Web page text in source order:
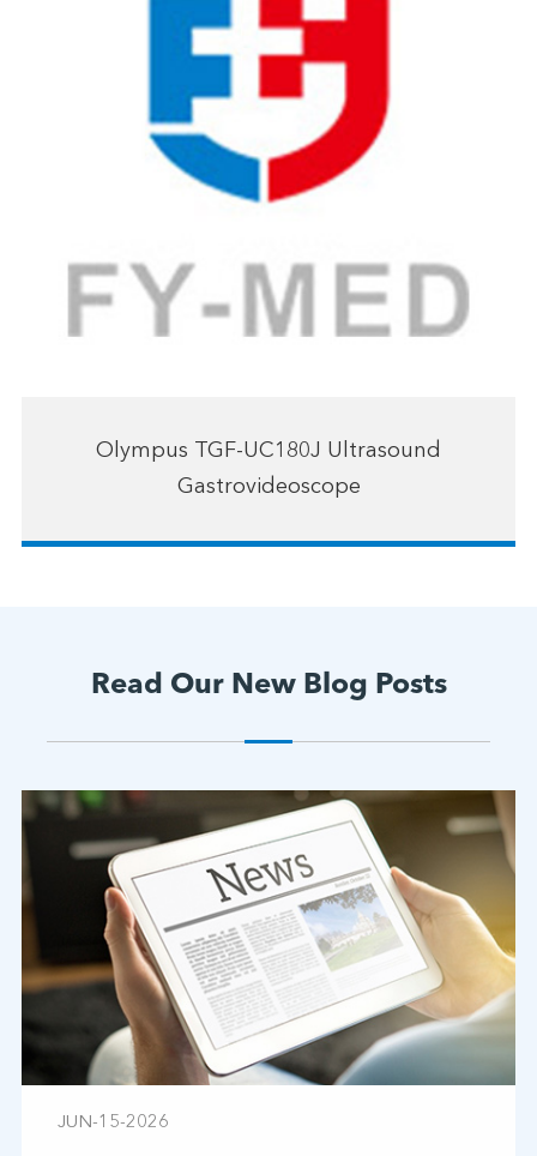
Olympus TGF-UC180J Ultrasound
Gastrovideoscope
Read Our New Blog Posts
JUN-15-2026